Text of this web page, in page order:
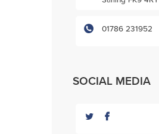
01786 231952
SOCIAL MEDIA